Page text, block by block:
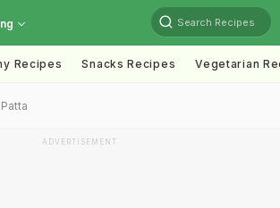
Search Recipes
Recipes Snacks Recipes Vegetarian
ADVERTISEMENT